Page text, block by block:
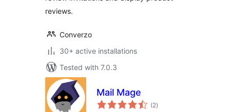
reviews.
Converzo
30+ active installations
Tested with 7.0.3
Mail Mage
(2total
ratings
)